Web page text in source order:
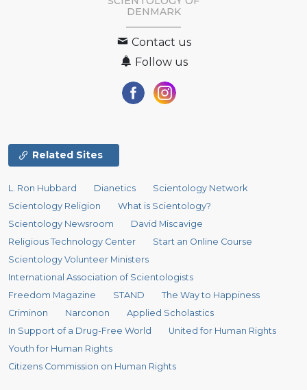
DENMARK
Contact us
Follow us
Related Sites
L. Ron Hubbard Dianetics
Scientology Network
Scientology Religion
What is Scientology?
Scientology Newsroom
David Miscavige
Religious Technology Center
Start an Online Course
Scientology Volunteer Ministers
International Association of Scientologists
Freedom Magazine
STAND
The Way to Happiness
Criminon
Narconon
Applied Scholastics
In Support of a Drug-Free World
United for Human Rights
Youth for Human Rights
Citizens Commission on Human Rights